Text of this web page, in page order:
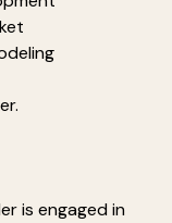
is engaged in